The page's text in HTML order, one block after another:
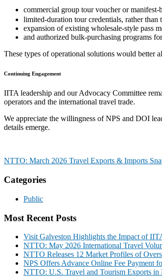
commercial group tour voucher or manifest-
limited-duration tour credentials, rather than
expansion of existing wholesale-style pass
and authorized bulk-purchasing programs
These types of operational solutions would better
Continuing Engagement
IITA leadership and our Advocacy Committee
operators and the international travel trade.
We appreciate the willingness of NPS and DOI
details emerge.
NTTO: March 2026 Travel Exports & Imports
Categories
Public
Most Recent Posts
Visit Galveston Highlights the Impact of
NTTO: May 2026 International Travel
NTTO Releases 12 Market Profiles of
NPS Offers Advance Online Fee Payment
NTTO: U.S. Travel and Tourism Exports in